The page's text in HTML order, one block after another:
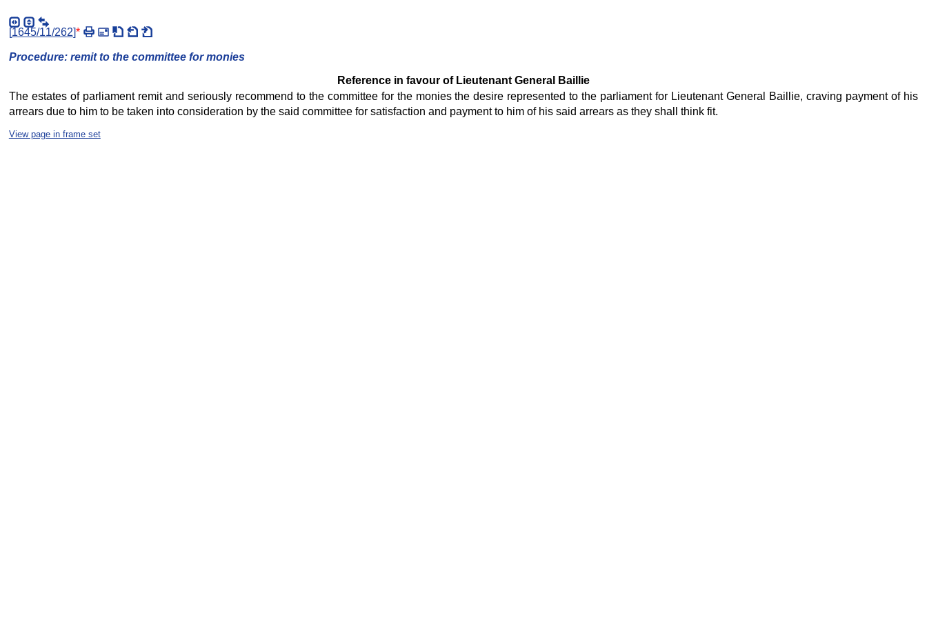
[1645/11/262]*
Procedure: remit to the committee for monies
Reference in favour of Lieutenant General Baillie
The estates of parliament remit and seriously recommend to the committee for the monies the desire represented to the parliament for Lieutenant General Baillie, craving payment of his
arrears due to him to be taken into consideration by the said committee for satisfaction and payment to him of his said arrears as they shall think fit.
View page in frame set